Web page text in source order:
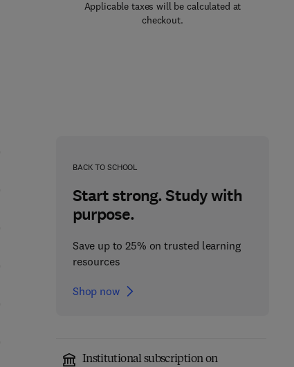
Applicable taxes will be calculated at
checkout.
BACK TO SCHOOL
Start strong. Study with
purpose.
Save up to 25% on trusted learning
resources
Shop now
Institutional subscription on